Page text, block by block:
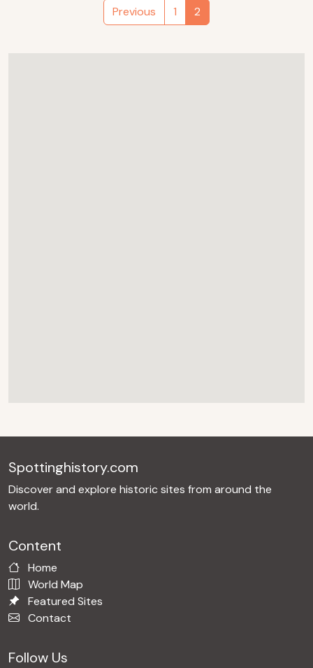
Previous 1 2
Spottinghistory.com
Discover and explore historic sites from around the
world.
Content
Home
World Map
Featured Sites
Contact
Follow Us